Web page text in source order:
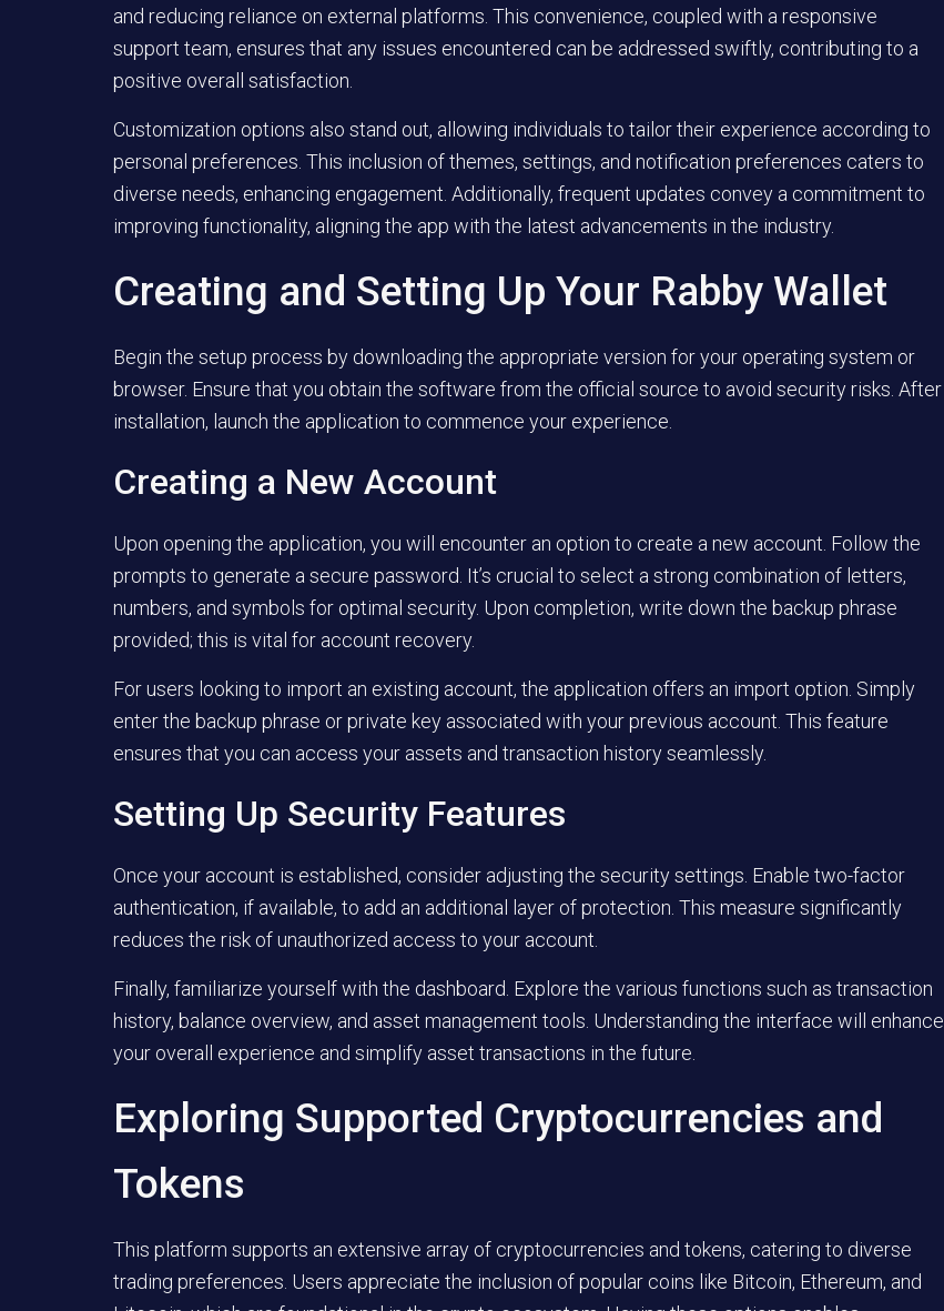
and reducing reliance on external platforms. This convenience, coupled with a responsive
support team, ensures that any issues encountered can be addressed swiftly, contributing to a
positive overall satisfaction.
Customization options also stand out, allowing individuals to tailor their experience according to
personal preferences. This inclusion of themes, settings, and notification preferences caters to
diverse needs, enhancing engagement. Additionally, frequent updates convey a commitment to
improving functionality, aligning the app with the latest advancements in the industry.
Creating and Setting Up Your Rabby Wallet
Begin the setup process by downloading the appropriate version for your operating system or
browser. Ensure that you obtain the software from the official source to avoid security risks. After
installation, launch the application to commence your experience.
Creating a New Account
Upon opening the application, you will encounter an option to create a new account. Follow the
prompts to generate a secure password. It’s crucial to select a strong combination of letters,
numbers, and symbols for optimal security. Upon completion, write down the backup phrase
provided; this is vital for account recovery.
For users looking to import an existing account, the application offers an import option. Simply
enter the backup phrase or private key associated with your previous account. This feature
ensures that you can access your assets and transaction history seamlessly.
Setting Up Security Features
Once your account is established, consider adjusting the security settings. Enable two-factor
authentication, if available, to add an additional layer of protection. This measure significantly
reduces the risk of unauthorized access to your account.
Finally, familiarize yourself with the dashboard. Explore the various functions such as transaction
history, balance overview, and asset management tools. Understanding the interface will enhance
your overall experience and simplify asset transactions in the future.
Exploring Supported Cryptocurrencies and
Tokens
This platform supports an extensive array of cryptocurrencies and tokens, catering to diverse
trading preferences. Users appreciate the inclusion of popular coins like Bitcoin, Ethereum, and